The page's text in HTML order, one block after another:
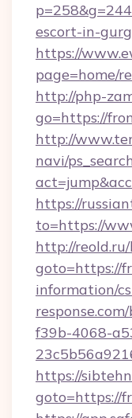
escort-in-
https://
page=home/
http://php-
go=https://
http://
navi/
https://
to=https://
http://
goto=https://
information/
f39b-4068-
https://
goto=https://